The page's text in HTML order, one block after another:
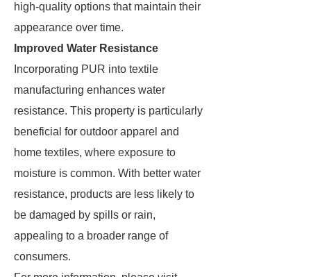
high-quality options that maintain their
appearance over time.
Improved Water Resistance
Incorporating PUR into textile
manufacturing enhances water
resistance. This property is particularly
beneficial for outdoor apparel and
home textiles, where exposure to
moisture is common. With better water
resistance, products are less likely to
be damaged by spills or rain,
appealing to a broader range of
consumers.